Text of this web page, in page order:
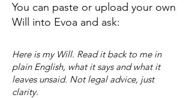
You can paste or upload your own
Will into Evoa and ask:
​​Here is my Will. Read it back to me in
plain English, what it says and what it
leaves unsaid. Not legal advice, just
clarity.